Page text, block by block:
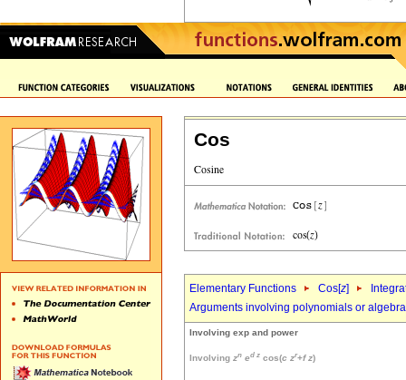
Cos
Elementary Functions Cos[z]
Arguments involving polynomials or
Involving exp and power
Involving zn ed z cos(c zr+f z)